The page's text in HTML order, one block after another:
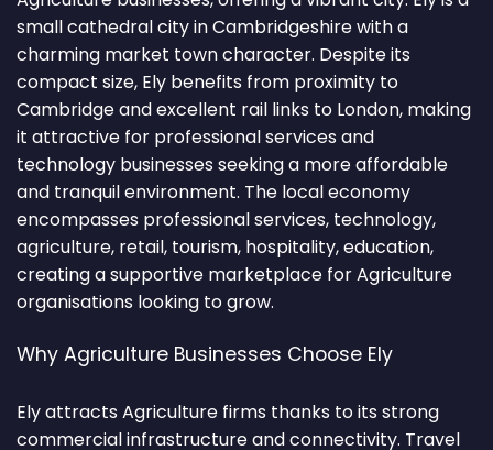
small cathedral city in Cambridgeshire with a
charming market town character. Despite its
compact size, Ely benefits from proximity to
Cambridge and excellent rail links to London, making
it attractive for professional services and
technology businesses seeking a more affordable
and tranquil environment. The local economy
encompasses professional services, technology,
agriculture, retail, tourism, hospitality, education,
creating a supportive marketplace for Agriculture
organisations looking to grow.
Why Agriculture Businesses Choose Ely
Ely attracts Agriculture firms thanks to its strong
commercial infrastructure and connectivity. Travel